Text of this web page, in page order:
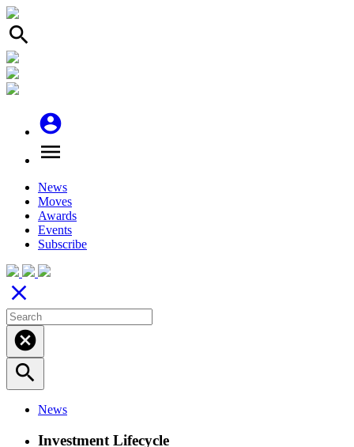
search
account_circle
menu
News
Moves
Awards
Events
Subscribe
close
cancel
search
News
Investment Lifecycle